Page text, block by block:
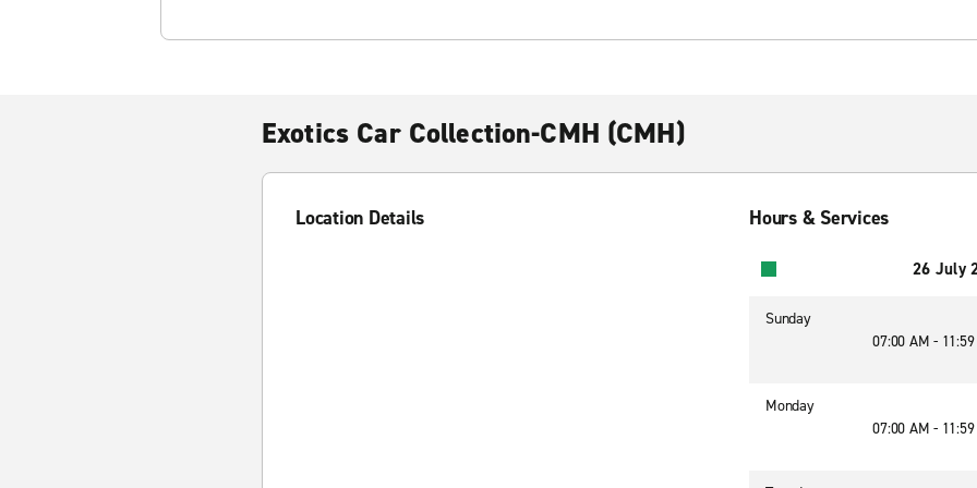
Exotics Car Collection-CMH (CMH)
Location Details Hours & Services
26 July
Sunday
07:00 AM -
Monday
07:00 AM -